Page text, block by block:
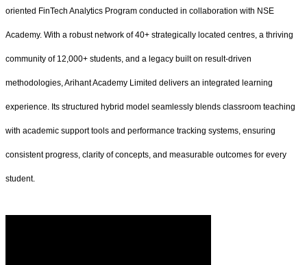
oriented FinTech Analytics Program conducted in collaboration with NSE
Academy. With a robust network of 40+ strategically located centres, a thriving
community of 12,000+ students, and a legacy built on result-driven
methodologies, Arihant Academy Limited delivers an integrated learning
experience. Its structured hybrid model seamlessly blends classroom teaching
with academic support tools and performance tracking systems, ensuring
consistent progress, clarity of concepts, and measurable outcomes for every
student.